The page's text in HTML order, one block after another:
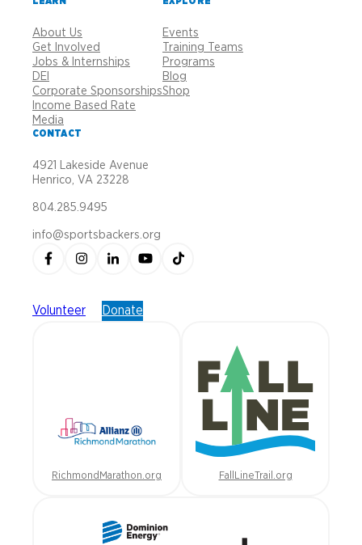
About Us
Get Involved
Jobs & Internships
DEI
Corporate Sponsorships
Income Based Rate
Media
Events
Training Teams
Programs
Blog
Shop
CONTACT
4921 Lakeside Avenue
Henrico, VA 23228
804.285.9495
info@sportsbackers.org
Volunteer Donate
RichmondMarathon.org FallLineTrail.org